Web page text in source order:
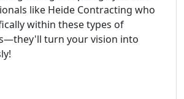
like Heide Contracting who
within these types of
turn your vision into